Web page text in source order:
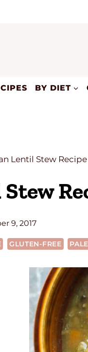
BY DIET
Lentil Stew Recipe
9, 2017
GLUTEN-FREE